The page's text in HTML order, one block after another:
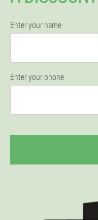
Enter your name
Enter your phone